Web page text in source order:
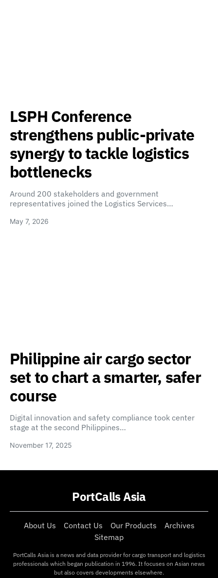
LSPH Conference
strengthens public-private
synergy to tackle logistics
bottlenecks
Around 200 stakeholders and government
representatives joined the Logistics Services…
May 7, 2026
Philippine air cargo sector
set to chart a smarter, safer
course
Digital innovation and safety compliance took center
stage at the second Philippines…
November 17, 2025
PortCalls Asia
About Us Contact Us Our Products
Archives
Sitemap
PortCalls Asia is a news and data provider for cargo transport and logistics
professionals which began publication in 1996. It focuses on Asian news
but also covers developments elsewhere.